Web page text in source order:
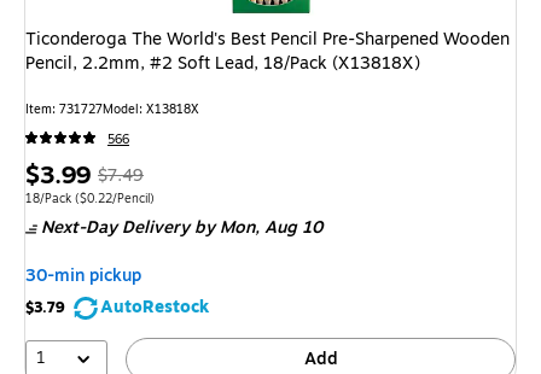
Ticonderoga The World's Best Pencil Pre-Sharpened Wooden
Pencil, 2.2mm, #2 Soft Lead, 18/Pack (X13818X)
Item: 731727Model: X13818X
566
Price
is
$3.99, Regular
price was
$7.49,
You
save
46%
$7.49
Unit of measure 18/Pack Price per unit $0.22/Pencil
18/Pack ($0.22/Pencil)
Next-Day Deliveryby Mon, Aug 10
30-min pickup
$3.79
AutoRestock
1
Add